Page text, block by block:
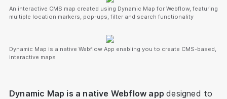
An interactive CMS map created using Dynamic Map for Webflow, featuring
multiple location markers, pop-ups, filter and search functionality
Dynamic Map is a native Webflow App enabling you to create CMS-based,
interactive maps
Dynamic Map is a native Webflow appdesigned to